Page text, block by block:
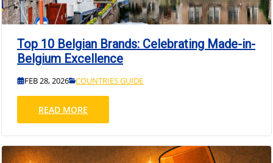
Top 10 Belgian Brands: Celebrating Made-in-
Belgium Excellence
FEB 28, 2026 COUNTRIES GUIDE
READ MORE